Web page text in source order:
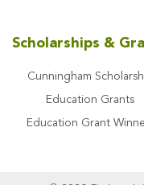
Scholarships &
Cunningham
Education Grants
Education Grant